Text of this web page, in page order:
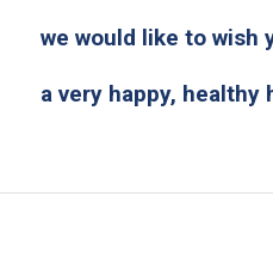
we would like to wish
a very happy, healthy